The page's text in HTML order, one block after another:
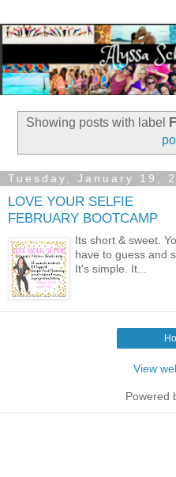
Showing posts with label
Tuesday, January 19,
LOVE YOUR SELFIE
FEBRUARY BOOTCAMP
Its short & sweet.
have to guess and
It's simple. It...
View
Powered